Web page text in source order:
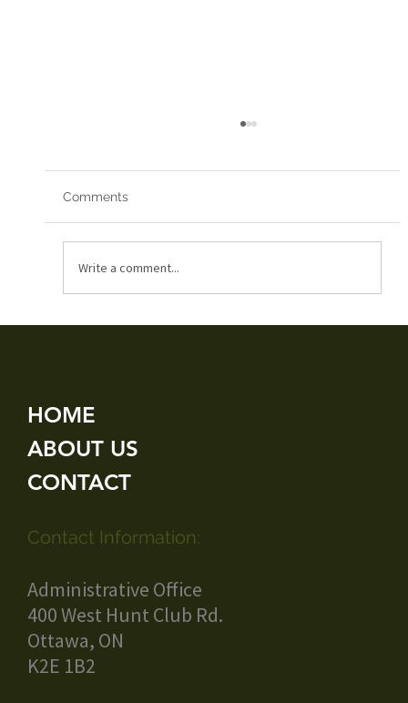
Comments
Write a comment...
HOME
ABOUT US
CONTACT
Contact Information:
Administrative Office
400 West Hunt Club Rd.
Ottawa, ON
K2E 1B2